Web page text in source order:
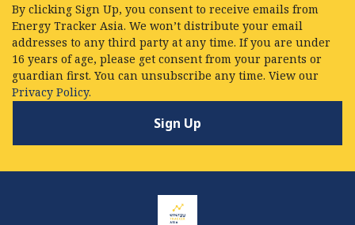
By clicking Sign Up, you consent to receive emails from
Energy Tracker Asia. We won’t distribute your email
addresses to any third party at any time. If you are under
16 years of age, please get consent from your parents or
guardian first. You can unsubscribe any time. View our
Privacy Policy.